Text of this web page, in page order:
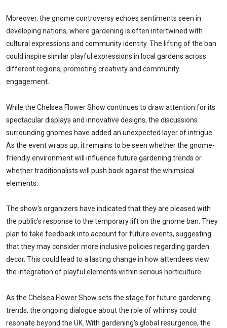
Moreover, the gnome controversy echoes sentiments seen in
developing nations, where gardening is often intertwined with
cultural expressions and community identity. The lifting of the ban
could inspire similar playful expressions in local gardens across
different regions, promoting creativity and community
engagement.
While the Chelsea Flower Show continues to draw attention for its
spectacular displays and innovative designs, the discussions
surrounding gnomes have added an unexpected layer of intrigue.
As the event wraps up, it remains to be seen whether the gnome-
friendly environment will influence future gardening trends or
whether traditionalists will push back against the whimsical
elements.
The show's organizers have indicated that they are pleased with
the public's response to the temporary lift on the gnome ban. They
plan to take feedback into account for future events, suggesting
that they may consider more inclusive policies regarding garden
decor. This could lead to a lasting change in how attendees view
the integration of playful elements within serious horticulture.
As the Chelsea Flower Show sets the stage for future gardening
trends, the ongoing dialogue about the role of whimsy could
resonate beyond the UK. With gardening's global resurgence, the